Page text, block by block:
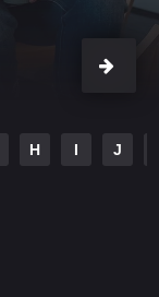
H I J